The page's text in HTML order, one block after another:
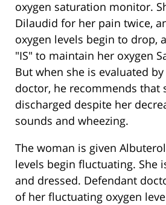
oxygen saturation monitor.
Dilaudid for her pain twice,
oxygen levels begin to drop,
"IS" to maintain her oxygen
But when she is evaluated
doctor, he recommends that
discharged despite her
sounds and wheezing.
The woman is given
levels begin fluctuating. She
and dressed. Defendant
of her fluctuating oxygen